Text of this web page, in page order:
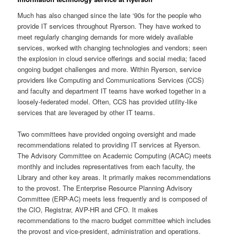
Much has also changed since the late ‘90s for the people who
provide IT services throughout Ryerson. They have worked to
meet regularly changing demands for more widely available
services, worked with changing technologies and vendors; seen
the explosion in cloud service offerings and social media; faced
ongoing budget challenges and more. Within Ryerson, service
providers like Computing and Communications Services (CCS)
and faculty and department IT teams have worked together in a
loosely-federated model. Often, CCS has provided utility-like
services that are leveraged by other IT teams.
Two committees have provided ongoing oversight and made
recommendations related to providing IT services at Ryerson.
The Advisory Committee on Academic Computing (ACAC) meets
monthly and includes representatives from each faculty, the
Library and other key areas. It primarily makes recommendations
to the provost. The Enterprise Resource Planning Advisory
Committee (ERP-AC) meets less frequently and is composed of
the CIO, Registrar, AVP-HR and CFO. It makes
recommendations to the macro budget committee which includes
the provost and vice-president, administration and operations.